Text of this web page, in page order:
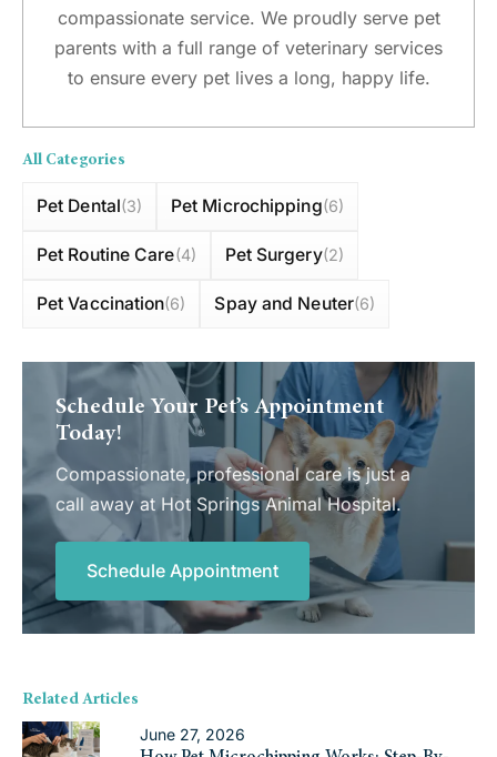
compassionate service. We proudly serve pet
parents with a full range of veterinary services
to ensure every pet lives a long, happy life.
All Categories
Pet Dental(3) Pet Microchipping(6)
Pet Routine Care(4) Pet Surgery(2)
Pet Vaccination(6) Spay and Neuter(6)
Schedule Your Pet’s Appointment
Today!
Compassionate, professional care is just a
call away at Hot Springs Animal Hospital.
Schedule Appointment
Related Articles
June 27, 2026